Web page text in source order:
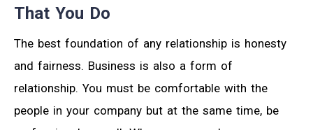
That You Do
The best foundation of any relationship is honesty
and fairness. Business is also a form of
relationship. You must be comfortable with the
people in your company but at the same time, be